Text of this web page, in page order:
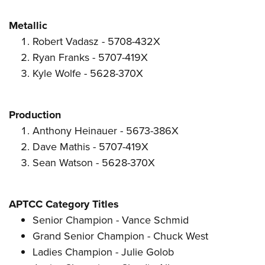
Metallic
Robert Vadasz - 5708-432X
Ryan Franks - 5707-419X
Kyle Wolfe - 5628-370X
Production
Anthony Heinauer - 5673-386X
Dave Mathis - 5707-419X
Sean Watson - 5628-370X
APTCC Category Titles
Senior Champion - Vance Schmid
Grand Senior Champion - Chuck West
Ladies Champion - Julie Golob